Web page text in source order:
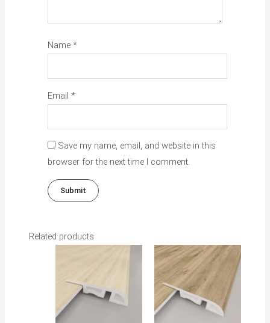
Name*
Email*
Save my name, email, and website in this
browser for the next time I comment.
Related products
has
multiple
variants.
This
product
has
multiple
variants.